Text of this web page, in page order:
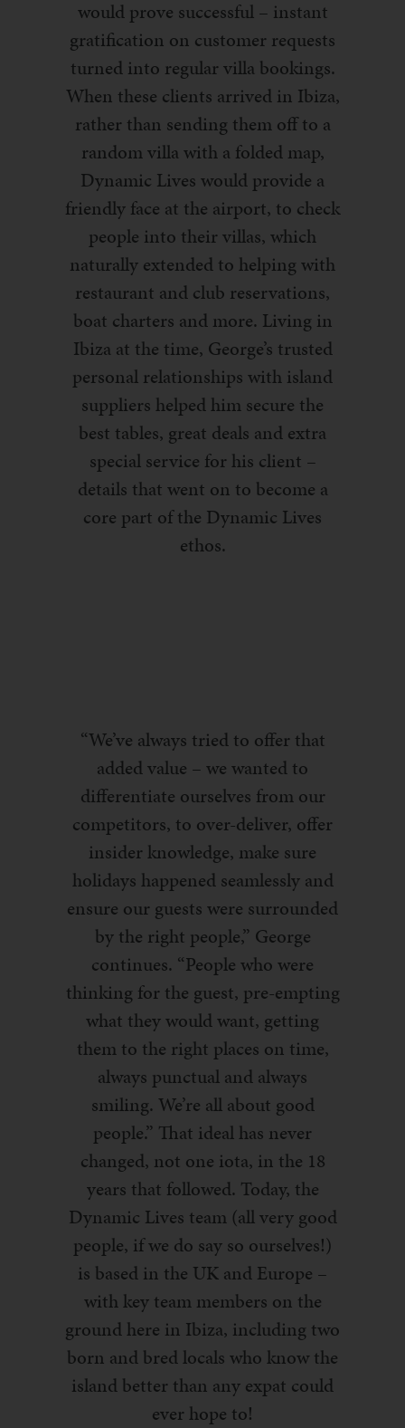
would prove successful – instant
gratification on customer requests
turned into regular villa bookings.
When these clients arrived in Ibiza,
rather than sending them off to a
random villa with a folded map,
Dynamic Lives would provide a
friendly face at the airport, to check
people into their villas, which
naturally extended to helping with
restaurant and club reservations,
boat charters and more. Living in
Ibiza at the time, George’s trusted
personal relationships with island
suppliers helped him secure the
best tables, great deals and extra
special service for his client –
details that went on to become a
core part of the Dynamic Lives
ethos.
“We’ve always tried to offer that
added value – we wanted to
differentiate ourselves from our
competitors, to over-deliver, offer
insider knowledge, make sure
holidays happened seamlessly and
ensure our guests were surrounded
by the right people,” George
continues. “People who were
thinking for the guest, pre-empting
what they would want, getting
them to the right places on time,
always punctual and always
smiling. We’re all about good
people.” That ideal has never
changed, not one iota, in the 18
years that followed. Today, the
Dynamic Lives team (all very good
people, if we do say so ourselves!)
is based in the UK and Europe –
with key team members on the
ground here in Ibiza, including two
born and bred locals who know the
island better than any expat could
ever hope to!